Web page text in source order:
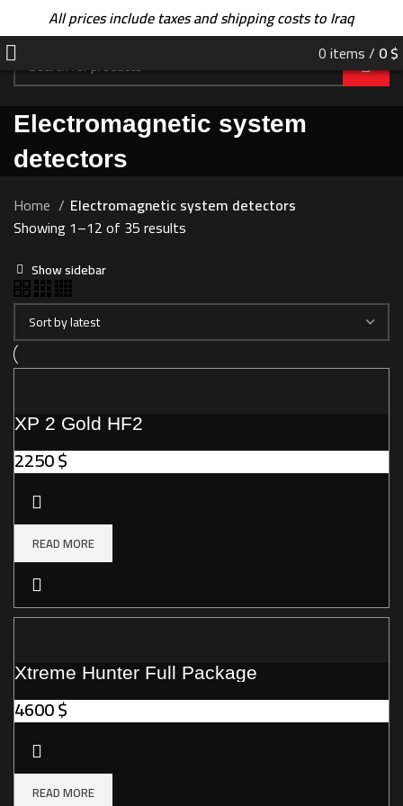
0items/ 0$
Electromagnetic system
detectors
Home
Electromagnetic system detectors
Showing 1–12 of 35 results
Show sidebar
XP 2 Gold HF2
2250$
READ MORE
Xtreme Hunter Full Package
4600$
READ MORE
All prices include taxes and shipping costs to Iraq